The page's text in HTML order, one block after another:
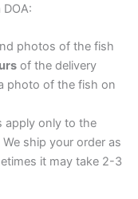
photos of the fish
of the delivery
photo of the fish on
apply only to the
ship your order as
it may take 2-3